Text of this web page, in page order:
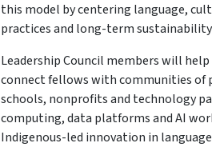
this model by centering language,
practices and long-term
Leadership Council members will
connect fellows with communities of
schools, nonprofits and technology
computing, data platforms and AI
Indigenous-led innovation in